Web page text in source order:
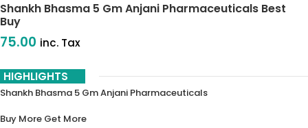
Shankh Bhasma 5 Gm Anjani Pharmaceuticals Best
Buy
75.00 inc. Tax
HIGHLIGHTS
Shankh Bhasma 5 Gm Anjani Pharmaceuticals
Buy More Get More